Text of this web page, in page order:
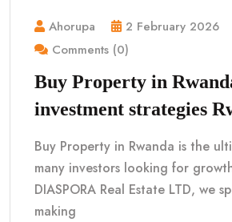
Ahorupa
2 February 2026
Comments (0)
Buy Property in
investment strategies
Buy Property in Rwanda is the
many investors looking for
DIASPORA Real Estate LTD, we
making